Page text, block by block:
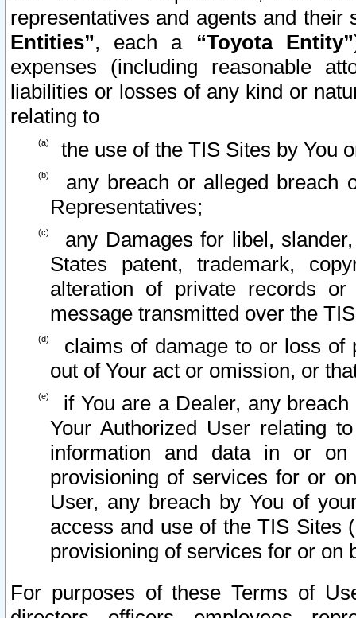
representatives and agents and
Entities”, each a “Toyota Entity”
expenses (including reasonable
liabilities or losses of any kind or
relating to
the use of the TIS Sites by You
any breach or alleged breach
Representatives;
any Damages for libel,
States patent, trademark,
alteration of private records
message transmitted over the
claims of damage to or loss of
out of Your act or omission, or
if You are a Dealer, any
Your Authorized User relating
information and data in or on
provisioning of services for or
User, any breach by You of
access and use of the TIS Sites
provisioning of services for or on
For purposes of these Terms of